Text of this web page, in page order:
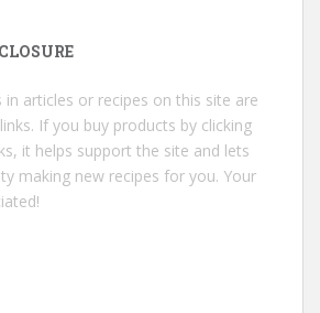
in articles or recipes on this site are
If you buy products by clicking
it helps support the site and lets
making new recipes for you. Your